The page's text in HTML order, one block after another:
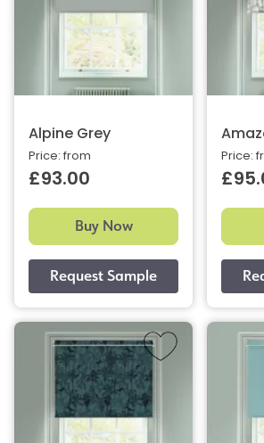
Alpine Grey
Price: from
£93.00
Buy Now
Price: